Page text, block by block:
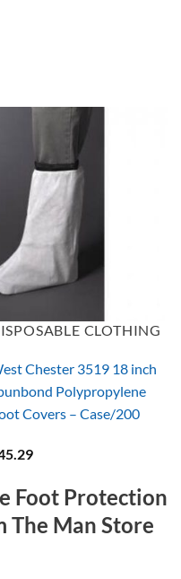
CLOTHING
Chester 3519 18 inch
Polypropylene
Covers – Case/200
Foot Protection
The Man Store